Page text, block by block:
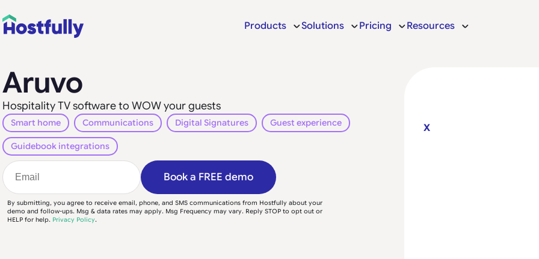
Products Solutions Pricing Resources
Aruvo
Hospitality TV software to WOW your guests
Smart home Communications Digital Signatures Guest experience
Guidebook integrations
Book a FREE demo
By submitting, you agree to receive email, phone, and SMS communications from Hostfully about your
demo and follow-ups. Msg & data rates may apply. Msg Frequency may vary. Reply STOP to opt out or
HELP for help. Privacy Policy.
X